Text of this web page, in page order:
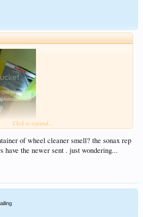
Click to expand...
of wheel cleaner smell? the sonax rep
have the newer sent . just wondering...